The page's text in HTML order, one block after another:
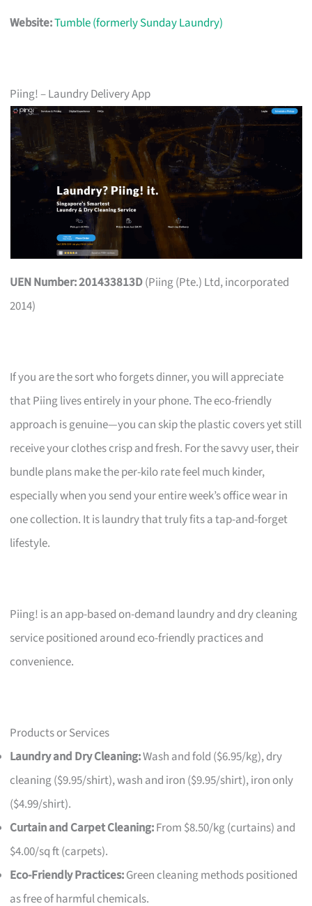
Website:Tumble (formerly Sunday Laundry)
Piing! – Laundry Delivery App
UEN Number: 201433813D(Piing (Pte.) Ltd, incorporated
2014)
If you are the sort who forgets dinner, you will appreciate
that Piing lives entirely in your phone. The eco-friendly
approach is genuine—you can skip the plastic covers yet still
receive your clothes crisp and fresh. For the savvy user, their
bundle plans make the per-kilo rate feel much kinder,
especially when you send your entire week’s office wear in
one collection. It is laundry that truly fits a tap-and-forget
lifestyle.
Piing! is an app-based on-demand laundry and dry cleaning
service positioned around eco-friendly practices and
convenience.
Products or Services
Laundry and Dry Cleaning:Wash and fold ($6.95/kg), dry
cleaning ($9.95/shirt), wash and iron ($9.95/shirt), iron only
($4.99/shirt).
Curtain and Carpet Cleaning:From $8.50/kg (curtains) and
$4.00/sq ft (carpets).
Eco-Friendly Practices:Green cleaning methods positioned
as free of harmful chemicals.